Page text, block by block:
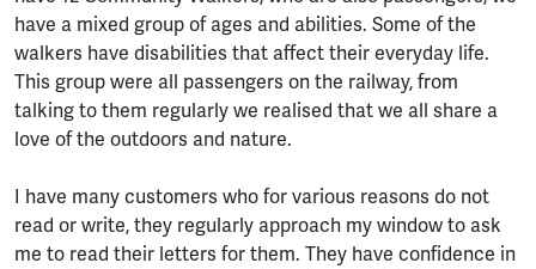
have a mixed group of ages and abilities. Some of the
walkers have disabilities that affect their everyday life.
This group were all passengers on the railway, from
talking to them regularly we realised that we all share a
love of the outdoors and nature.
I have many customers who for various reasons do not
read or write, they regularly approach my window to ask
me to read their letters for them. They have confidence in